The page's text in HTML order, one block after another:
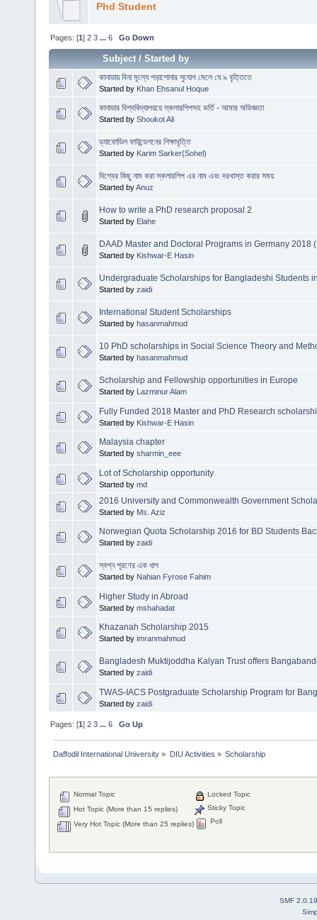
Phd Student
Pages: [1]2 3 ...6 Go Down
Subject/Started by
কানাডায় বিনা মূল্যে পড়াশোনার সুযোগ মেলে যে ৯ বৃত্তিতে
Started by Khan Ehsanul Hoque
কানাডার বিশ্ববিদ্যালয়য়ে স্কলারশিপসহ ভর্তি - আমার অভিজ্ঞতা
Started by Shoukot Ali
ড্যাফোডিল ফাউন্ডেশনের শিক্ষাবৃত্তি
Started by Karim Sarker(Sohel)
বিশ্বের কিছু নাম করা স্কলারশিপ এর নাম এবং দরখাস্ত করার সময়
Started byAnuz
How to write a PhD research proposal 2
Started by Elahe
DAAD Master and Doctoral Programs in Germany 2018
Started by Kishwar-E Hasin
Undergraduate Scholarships for Bangladeshi Students
Started by zaidi
International Student Scholarships
Started by hasanmahmud
10 PhD scholarships in Social Science Theory and
Started by hasanmahmud
Scholarship and Fellowship opportunities in Europe
Started by Lazminur Alam
Fully Funded 2018 Master and PhD Research
Started by Kishwar-E Hasin
Malaysia chapter
Started by sharmin_eee
Lot of Scholarship opportunity
Started by md
2016 University and Commonwealth Government
Started by Ms. Aziz
Norwegian Quota Scholarship 2016 for BD Students
Started by zaidi
স্বপ্ন পূরণের এক ধাপ
Started by Nahian Fyrose Fahim
Higher Study in Abroad
Started by mshahadat
Khazanah Scholarship 2015
Started by imranmahmud
Bangladesh Muktijoddha Kalyan Trust offers
Started by zaidi
TWAS-IACS Postgraduate Scholarship Program for
Started by zaidi
Pages: [1]2 3 ...6 Go Up
Daffodil International University » DIU Activities » Scholarship
Normal Topic
Hot Topic (More than 15 replies)
Very Hot Topic (More than 25 replies)
Locked Topic
Sticky Topic
Poll
SMF 2.0.19